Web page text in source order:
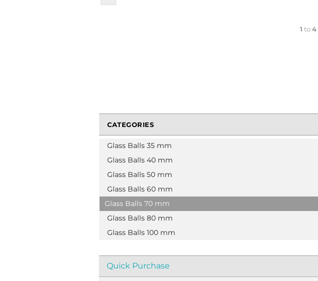
1 to4
CATEGORIES
Glass Balls 35 mm
Glass Balls 40 mm
Glass Balls 50 mm
Glass Balls 60 mm
Glass Balls 70 mm
Glass Balls 80 mm
Glass Balls 100 mm
Quick Purchase